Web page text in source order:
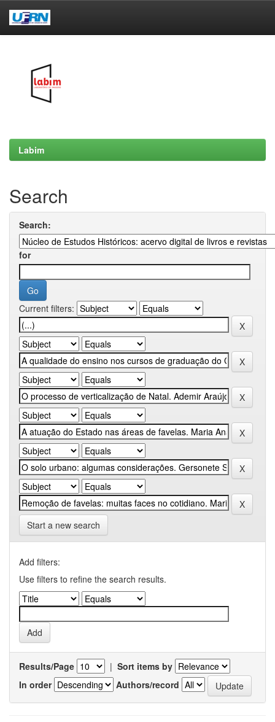
Labim
Search
Search:
for
Current filters:
Start a new search
Add filters:
Use filters to refine the search results.
Results/Page | Sort items by
In order
Authors/record